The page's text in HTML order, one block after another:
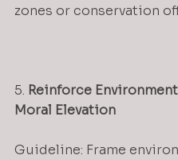
zones or conservation
5. Reinforce
Moral Elevation
Guideline: Frame